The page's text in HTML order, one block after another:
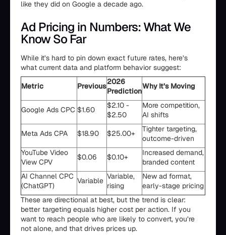
like they did on Google a decade ago.
Ad Pricing in Numbers: What We
Know So Far
While it’s hard to pin down exact future rates, here’s
what current data and platform behavior suggest:
Metric Previous2026
Prediction
Why It’s Moving
Google Ads CPC $1.60
$2.10 -
$2.50
More competition,
AI shifts
Meta Ads CPA $18.90 $25.00+
Tighter targeting,
outcome-driven
YouTube Video
View CPV
$0.06 $0.10+
Increased demand,
branded content
AI Channel CPC
(ChatGPT)
Variable Variable,
rising
New ad format,
early-stage pricing
These are directional at best, but the trend is clear:
better targeting equals higher cost per action. If you
want to reach people who are likely to convert, you’re
not alone, and that drives prices up.